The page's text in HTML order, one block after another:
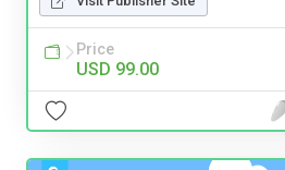
Price
USD 99.00